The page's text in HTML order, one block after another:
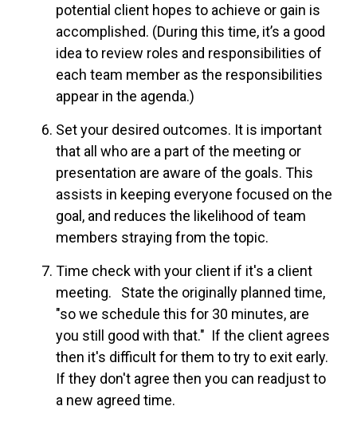
potential client hopes to achieve or gain is
accomplished. (During this time, it’s a good
idea to review roles and responsibilities of
each team member as the responsibilities
appear in the agenda.)
Set your desired outcomes. It is important
that all who are a part of the meeting or
presentation are aware of the goals. This
assists in keeping everyone focused on the
goal, and reduces the likelihood of team
members straying from the topic.
Time check with your client if it's a client
meeting. State the originally planned time,
"so we schedule this for 30 minutes, are
you still good with that." If the client agrees
then it's difficult for them to try to exit early.
If they don't agree then you can readjust to
a new agreed time.